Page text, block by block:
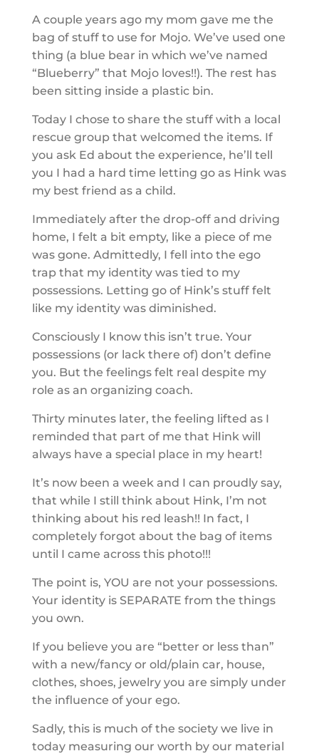
A couple years ago my mom gave me the
bag of stuff to use for Mojo. We’ve used one
thing (a blue bear in which we’ve named
“Blueberry” that Mojo loves!!). The rest has
been sitting inside a plastic bin.
Today I chose to share the stuff with a local
rescue group that welcomed the items. If
you ask Ed about the experience, he’ll tell
you I had a hard time letting go as Hink was
my best friend as a child.
Immediately after the drop-off and driving
home, I felt a bit empty, like a piece of me
was gone. Admittedly, I fell into the ego
trap that my identity was tied to my
possessions. Letting go of Hink’s stuff felt
like my identity was diminished.
Consciously I know this isn’t true. Your
possessions (or lack there of) don’t define
you. But the feelings felt real despite my
role as an organizing coach.
Thirty minutes later, the feeling lifted as I
reminded that part of me that Hink will
always have a special place in my heart!
It’s now been a week and I can proudly say,
that while I still think about Hink, I’m not
thinking about his red leash!! In fact, I
completely forgot about the bag of items
until I came across this photo!!!
The point is, YOU are not your possessions.
Your identity is SEPARATE from the things
you own.
If you believe you are “better or less than”
with a new/fancy or old/plain car, house,
clothes, shoes, jewelry you are simply under
the influence of your ego.
Sadly, this is much of the society we live in
today measuring our worth by our material